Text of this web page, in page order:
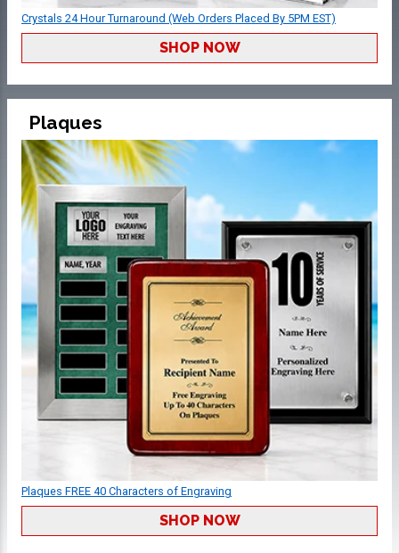
Crystals 24 Hour Turnaround (Web Orders Placed By 5PM EST)
SHOP NOW
Plaques
Plaques FREE 40 Characters of Engraving
SHOP NOW